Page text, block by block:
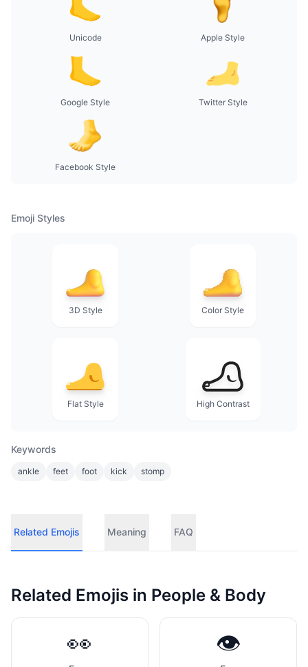
Unicode Apple Style
Google Style Twitter Style
Facebook Style
Emoji Styles
3D Style Color Style
Flat Style High Contrast
Keywords
ankle feet foot kick stomp
Related Emojis Meaning FAQ
Related Emojis in People & Body
👀 👁️